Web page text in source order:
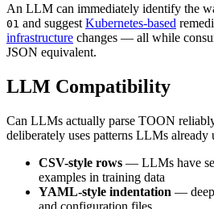
An LLM can immediately identify the
01 and suggest Kubernetes-based
infrastructure changes — all while
JSON equivalent.
LLM Compatibility
Can LLMs actually parse TOON
deliberately uses patterns LLMs already
CSV-style rows — LLMs have
examples in training data
YAML-style indentation —
and configuration files